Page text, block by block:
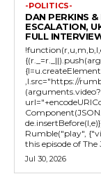
-POLITICS-
DAN PERKINS
ESCALATION,
FULL
,l.src="https://
Rumble("play",
this episode of
Jul 30, 2026